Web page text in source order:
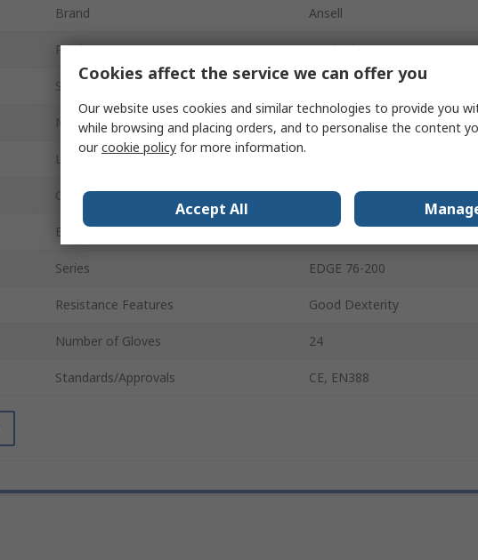
Brand Ansell
Product Type Work Gloves
Size
Material Nylon
Lining Material
Colour White
EN 388 Abrasion Yes
Series EDGE 76-200
Resistance Features Good Dexterity
Number of Gloves 24
Standards/Approvals CE, EN388
Cookies affect the service we can offer you
Our website uses cookies and similar technologies to provide you
while browsing and placing orders, and to personalise the content
ourcookie policy for more information.
Accept All